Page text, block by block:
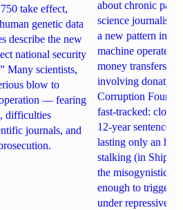
take effect,
genetic data
describe the new
national security
Many scientists,
blow to
— fearing
difficulties
journals, and
about chronic
science journalist
a new pattern in
machine operates.
money transfers
involving
Corruption
fast-tracked:
12-year sentences
lasting only an
stalking (in
the misogynistic
enough to trigger
under repressive